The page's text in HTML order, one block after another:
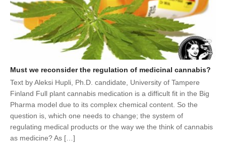
Must we reconsider the regulation of medicinal cannabis?
Text by Aleksi Hupli, Ph.D. candidate, University of Tampere
Finland Full plant cannabis medication is a difficult fit in the Big
Pharma model due to its complex chemical content. So the
question is, which one needs to change; the system of
regulating medical products or the way we the think of cannabis
as medicine? As […]